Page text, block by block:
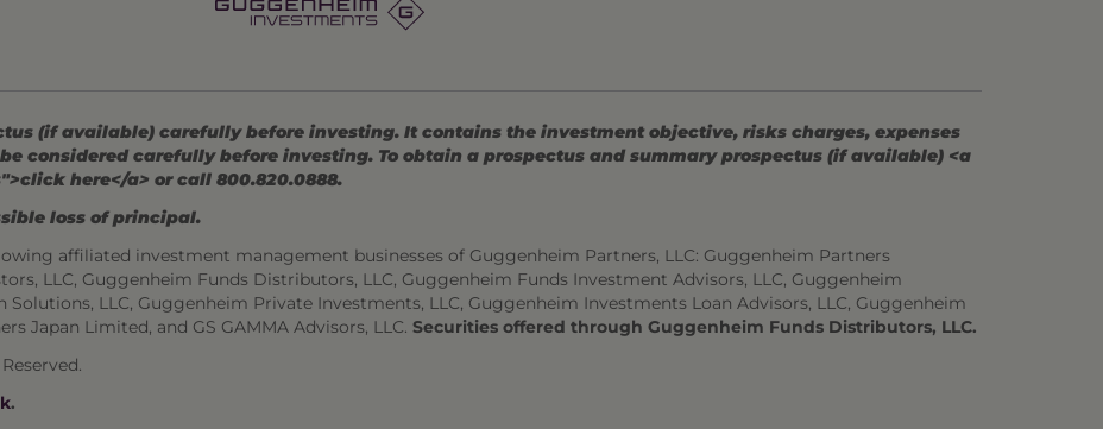
(if available) carefully before investing. It contains the investment objective, risks charges, expenses
considered carefully before investing. To obtain a prospectus and summary prospectus (if available) <a
here</a> or call 800.820.0888.
loss of principal.
affiliated investment management businesses of Guggenheim Partners, LLC: Guggenheim Partners
LLC, Guggenheim Funds Distributors, LLC, Guggenheim Funds Investment Advisors, LLC, Guggenheim
LLC, Guggenheim Private Investments, LLC, Guggenheim Investments Loan Advisors, LLC, Guggenheim
Japan Limited, and GS GAMMA Advisors, LLC. Securities offered through Guggenheim Funds Distributors, LLC.
.